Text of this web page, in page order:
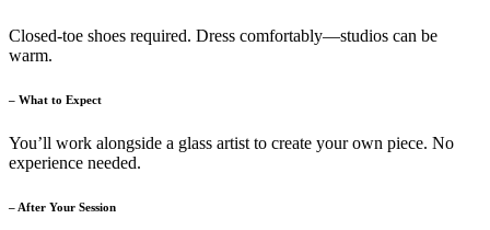
Closed-toe shoes required. Dress comfortably—studios can be
warm.
– What to Expect
You’ll work alongside a glass artist to create your own piece. No
experience needed.
– After Your Session